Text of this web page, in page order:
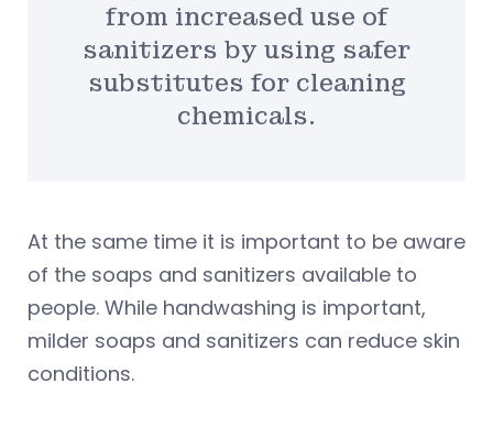
from increased use of
sanitizers by using safer
substitutes for cleaning
chemicals.
At the same time it is important to be aware
of the soaps and sanitizers available to
people. While handwashing is important,
milder soaps and sanitizers can reduce skin
conditions.